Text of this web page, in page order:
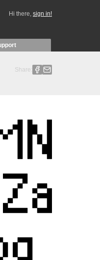
Hi there, sign in!
Share: